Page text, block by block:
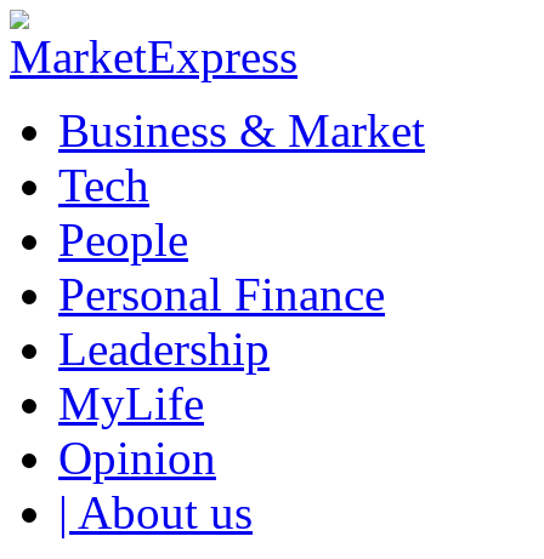
Business & Market
Tech
People
Personal Finance
Leadership
MyLife
Opinion
| About us